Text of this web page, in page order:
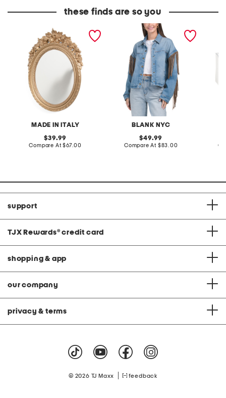
these finds are so you
MADE IN ITALY
made in italy 20x14 oval
baroque ornate wall mirror
original
price:
39.99
Compare At compare
$67.00
BLANK NYC
denim shacket with fringe
original
price:
49.99
Compare At compare
$83.00
support
TJX Rewards® credit card
shopping & app
our company
privacy & terms
© 2026 TJ Maxx feedback